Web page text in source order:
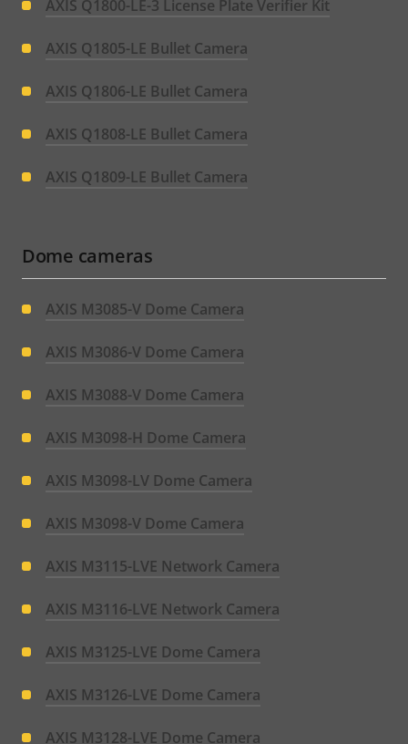
AXIS Q1800-LE-3 License Plate Verifier Kit
AXIS Q1805-LE Bullet Camera
AXIS Q1806-LE Bullet Camera
AXIS Q1808-LE Bullet Camera
AXIS Q1809-LE Bullet Camera
Dome cameras
AXIS M3085-V Dome Camera
AXIS M3086-V Dome Camera
AXIS M3088-V Dome Camera
AXIS M3098-H Dome Camera
AXIS M3098-LV Dome Camera
AXIS M3098-V Dome Camera
AXIS M3115-LVE Network Camera
AXIS M3116-LVE Network Camera
AXIS M3125-LVE Dome Camera
AXIS M3126-LVE Dome Camera
AXIS M3128-LVE Dome Camera